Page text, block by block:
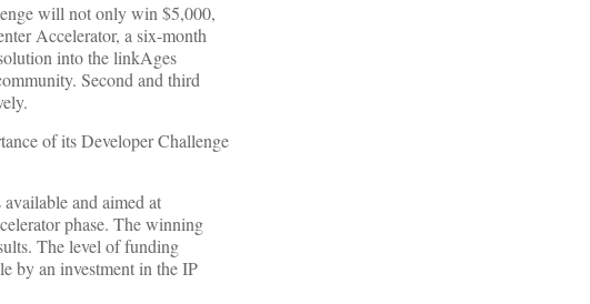
will not only win $5,000,
Accelerator, a six-month
into the linkAges
Second and third
of its Developer Challenge
and aimed at
phase. The winning
The level of funding
by an investment in the IP